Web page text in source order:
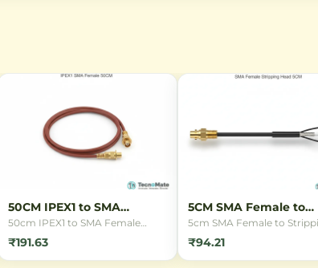
50CM IPEX1 to SMA
Female Cable
50cm IPEX1 to SMA Female
connector cable for connecting
antennas to WiFi routers,
Bluetooth devices, and other RF
₹191.63
5CM SMA Female to
Stripping Head
5cm SMA Female to
Head connector cable with
RG1.13 coaxial cable.
connecting antennas to
₹94.21